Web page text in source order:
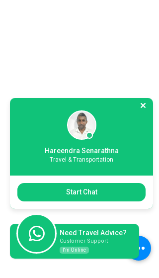
Hareendra Senarathna
Travel & Transportation
Start Chat
Need Travel Advice?
Customer Support
I'm Online